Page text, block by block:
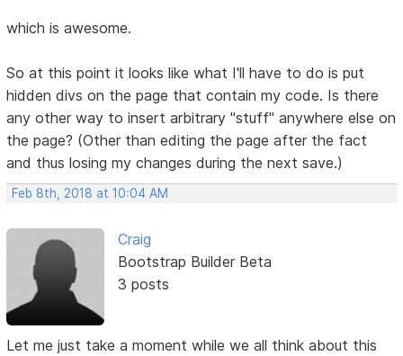
which is awesome.
So at this point it looks like what I'll have to do is put
hidden divs on the page that contain my code. Is there
any other way to insert arbitrary "stuff" anywhere else on
the page? (Other than editing the page after the fact
and thus losing my changes during the next save.)
Feb 8th, 2018 at 10:04 AM
Craig
Bootstrap Builder Beta
3 posts
Let me just take a moment while we all think about this